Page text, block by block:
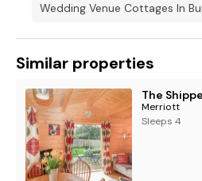
Wedding Venue Cottages In
Similar properties
The
Merriott
Sleeps 4